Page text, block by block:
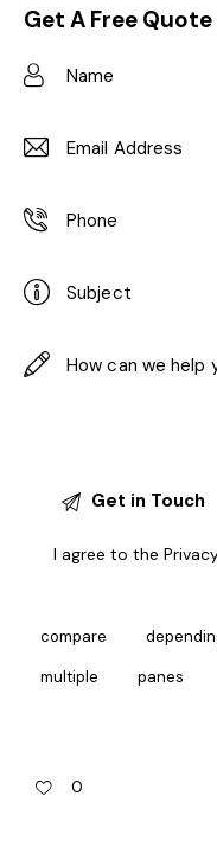
Get A Free
I agree to the
compare
multiple panes
0